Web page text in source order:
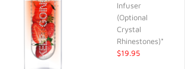
Infuser
(Optional
Crystal
Rhinestones)*
$19.95